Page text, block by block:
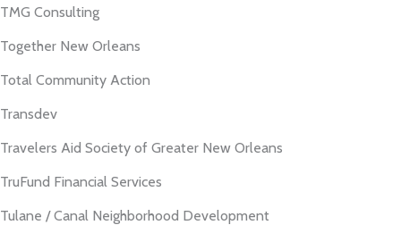
TMG Consulting
Together New Orleans
Total Community Action
Transdev
Travelers Aid Society of Greater New Orleans
TruFund Financial Services
Tulane / Canal Neighborhood Development